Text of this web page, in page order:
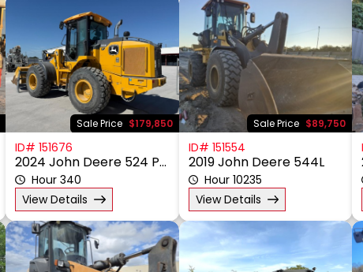
Sale Price $179,850
ID# 151676
2024 John Deere 524 P-Tier
Hour 340
View Details
Sale Price $89,750
ID# 151554
2019 John Deere 544L
Hour 10235
View Details